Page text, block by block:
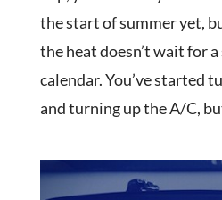
the start of summer yet,
the heat doesn’t wait for
calendar. You’ve started
and turning up the A/C,